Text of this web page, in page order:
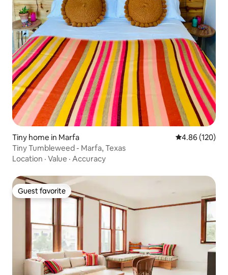
Tiny home in Marfa 4.86 out of 5
4.86 (120)
Tiny Tumbleweed - Marfa, Texas
Location · Value · Accuracy
Guest favorite
Guest favorite